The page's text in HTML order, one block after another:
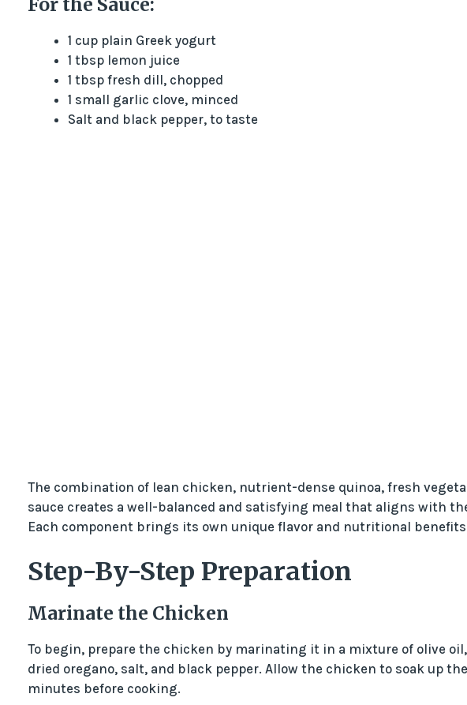
1 cup plain Greek yogurt
1 tbsp lemon juice
1 tbsp fresh dill, chopped
1 small garlic clove, minced
Salt and black pepper, to taste
The combination of lean chicken, nutrient-dense quinoa, fresh
sauce creates a well-balanced and satisfying meal that aligns with
Each component brings its own unique flavor and nutritional
Step-By-Step Preparation
Marinate the Chicken
To begin, prepare the chicken by marinating it in a mixture of olive
dried oregano, salt, and black pepper. Allow the chicken to soak up
minutes before cooking.